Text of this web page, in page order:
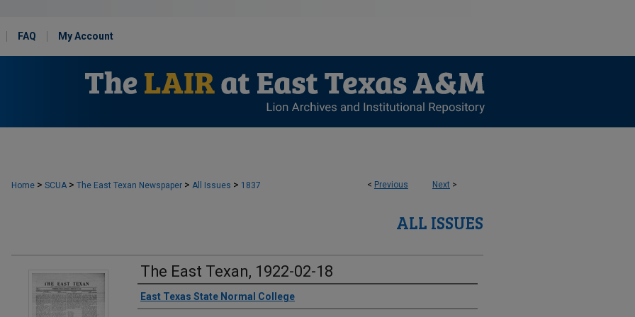
FAQ My Account
< Previous Next >
Home > SCUA > The East Texan Newspaper > All Issues > 1837
ALL ISSUES
The East Texan, 1922-02-18
Creator
East Texas State Normal College